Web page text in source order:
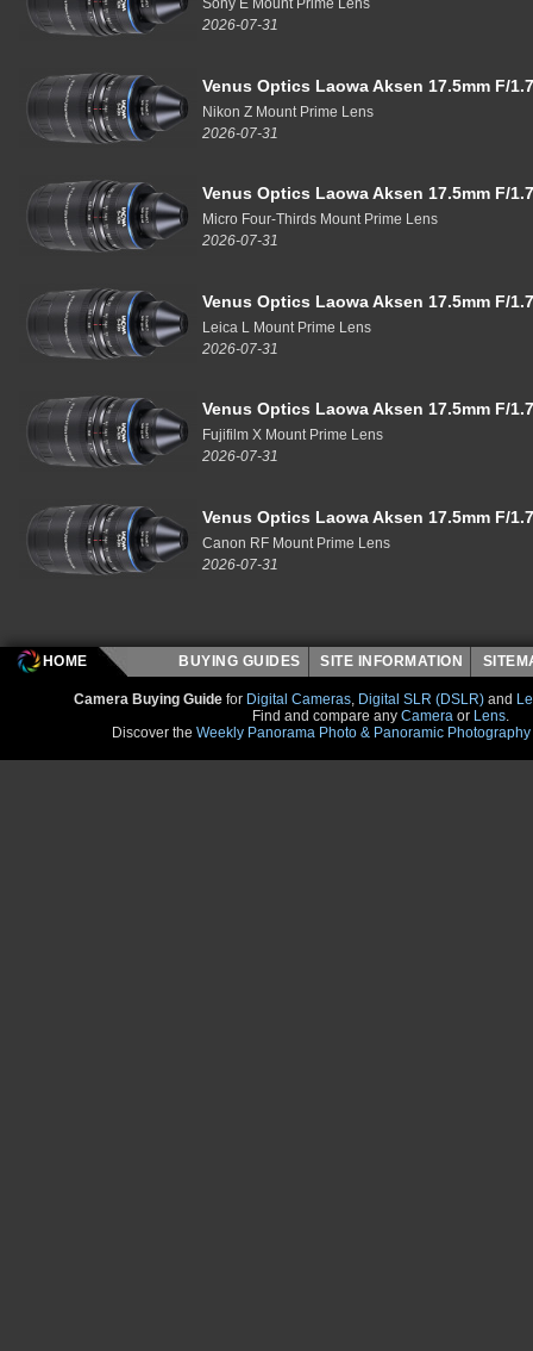
Sony E Mount Prime Lens
2026-07-31
Venus Optics Laowa Aksen 17.5mm F/
Nikon Z Mount Prime Lens
2026-07-31
Venus Optics Laowa Aksen 17.5mm F/
Micro Four-Thirds Mount Prime Lens
2026-07-31
Venus Optics Laowa Aksen 17.5mm F/
Leica L Mount Prime Lens
2026-07-31
Venus Optics Laowa Aksen 17.5mm F/
Fujifilm X Mount Prime Lens
2026-07-31
Venus Optics Laowa Aksen 17.5mm F/
Canon RF Mount Prime Lens
2026-07-31
HOME BUYING GUIDES SITE INFORMATION
Camera Buying Guide for Digital Cameras, Digital SLR (DSLR) and
Find and compare any Camera or Lens.
Discover the Weekly Panorama Photo & Panoramic Photography